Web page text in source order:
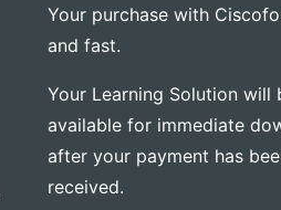
Your purchase with
and fast.
Your Learning Solution will
available for immediate
after your payment has
received.